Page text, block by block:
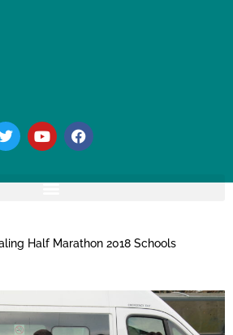
Half Marathon 2018 Schools